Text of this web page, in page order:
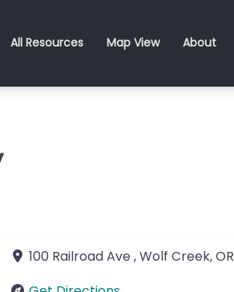
All Resources Map View About
100 Railroad Ave ,Wolf Creek,OR